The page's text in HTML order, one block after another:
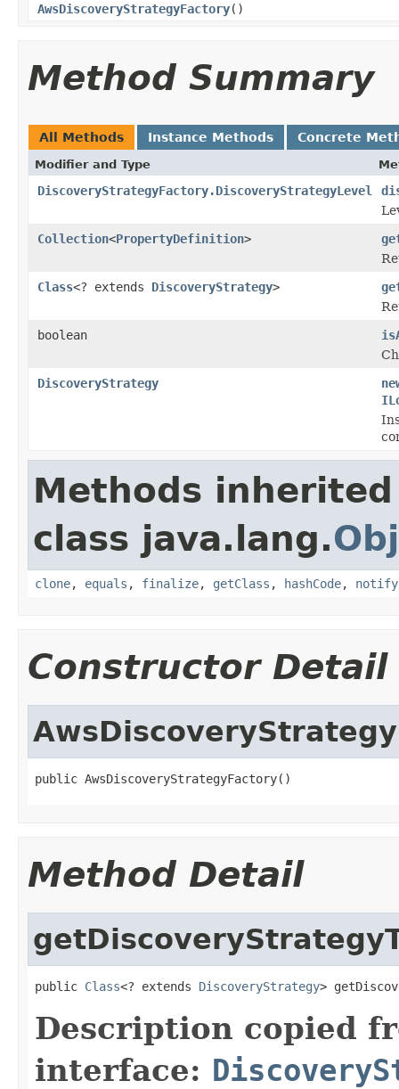
AwsDiscoveryStrategyFactory()
Method Summary
All Methods Instance Methods Concrete
Modifier and Type
DiscoveryStrategyFactory.DiscoveryStrategyLevel
Collection<PropertyDefinition>
Class<? extends DiscoveryStrategy>
boolean
DiscoveryStrategy
Methods
class java.lang.
clone, equals , finalize, getClass , hashCode, notify
Constructor Detail
public AwsDiscoveryStrategyFactory()
Method Detail
public Class<? extends DiscoveryStrategy>
Description copied
interface: